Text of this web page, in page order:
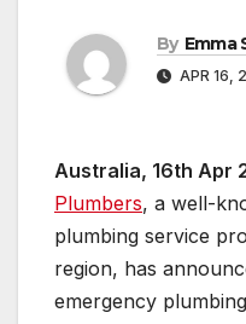
By Emma
APR 16,
Australia, 16th Apr
Plumbers, a well-
plumbing service
region, has
emergency